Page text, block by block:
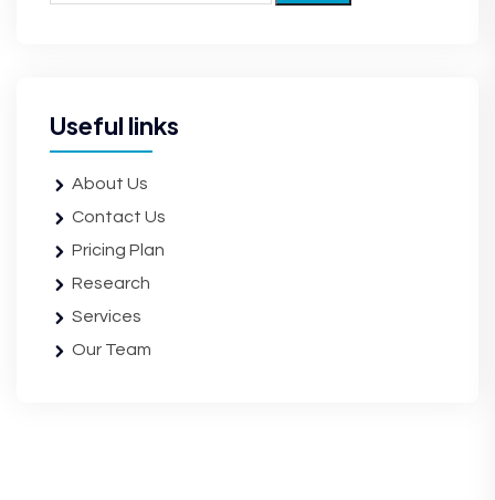
Useful links
About Us
Contact Us
Pricing Plan
Research
Services
Our Team